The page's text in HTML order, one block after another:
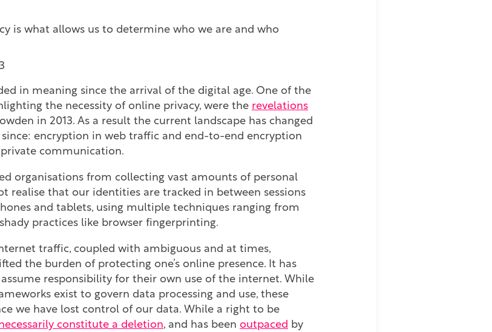
is what allows us to determine who we are and who
in meaning since the arrival of the digital age. One of the
the necessity of online privacy, were the revelations
in 2013. As a result the current landscape has changed
since: encryption in web traffic and end-to-end encryption
communication.
organisations from collecting vast amounts of personal
realise that our identities are tracked in between sessions
and tablets, using multiple techniques ranging from
practices like browser fingerprinting.
traffic, coupled with ambiguous and at times,
the burden of protecting one’s online presence. It has
responsibility for their own use of the internet. While
exist to govern data processing and use, these
we have lost control of our data. While a right to be
constitute a deletion, and has been outpaced by